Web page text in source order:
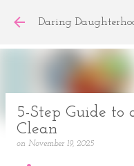
Skip
Daring
5-Step Guide to
Clean
on November 19, 2025